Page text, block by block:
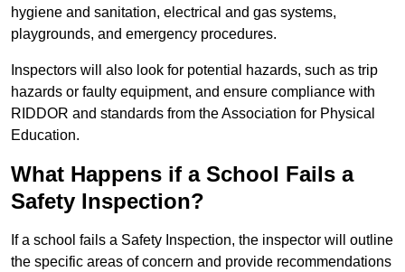
hygiene and sanitation, electrical and gas systems,
playgrounds, and emergency procedures.
Inspectors will also look for potential hazards, such as trip
hazards or faulty equipment, and ensure compliance with
RIDDOR and standards from the Association for Physical
Education.
What Happens if a School Fails a
Safety Inspection?
If a school fails a Safety Inspection, the inspector will outline
the specific areas of concern and provide recommendations